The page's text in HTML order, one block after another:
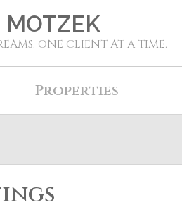
MOTZEK
ONE CLIENT AT A TIME.
Properties